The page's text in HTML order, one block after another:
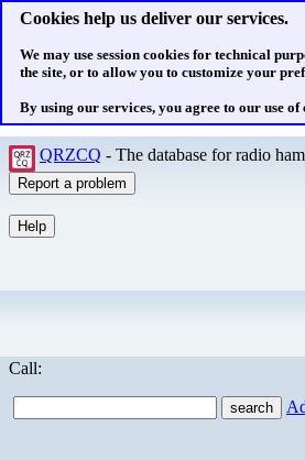
Cookies help us deliver our services.
We may use session cookies for technical
the site, or to allow you to customize your
By using our services, you agree to our use of
QRZCQ - The database for radio
Call: